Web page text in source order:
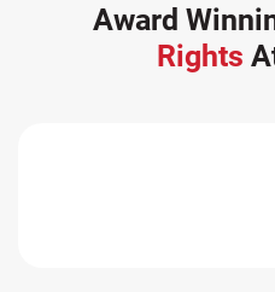
Award
Rights